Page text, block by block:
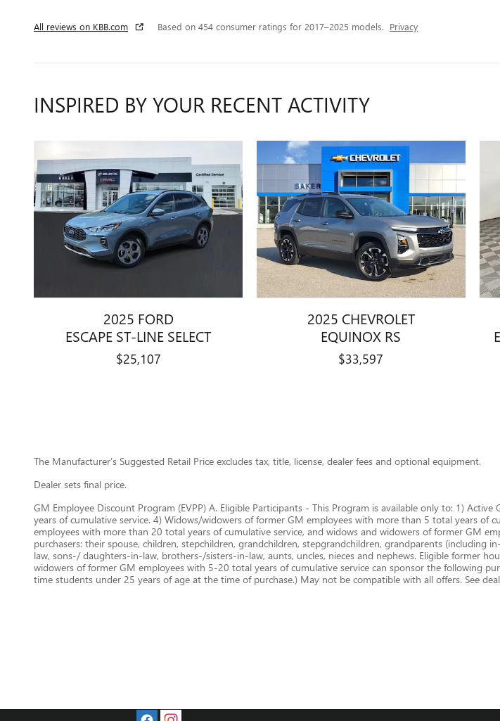
All reviews on KBB.com Based on 454 consumer ratings for 2017–2025 models. Privacy
INSPIRED BY YOUR RECENT ACTIVITY
2025 FORD
ESCAPE ST-LINE SELECT
$25,107
2025 CHEVROLET
EQUINOX RS
$33,597
The Manufacturer’s Suggested Retail Price excludes tax, title, license, dealer fees and optional equipment.
Dealer sets final price.
GM Employee Discount Program (EVPP) A. Eligible Participants - This Program is available only to: 1)
years of cumulative service. 4) Widows/widowers of former GM employees with more than 5 total years of
employees with more than 20 total years of cumulative service, and widows and widowers of former GM
purchasers: their spouse, children, stepchildren, grandchildren, stepgrandchildren, grandparents
law, sons-/ daughters-in-law, brothers-/sisters-in-law, aunts, uncles, nieces and nephews. Eligible former
widowers of former GM employees with 5-20 total years of cumulative service can sponsor the following
time students under 25 years of age at the time of purchase.) May not be compatible with all offers. See